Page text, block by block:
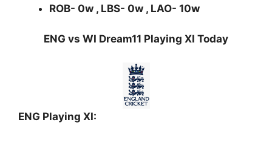
ROB- 0w , LBS- 0w , LAO- 10w
ENG vs WI Dream11 Playing XI Today
ENG Playing XI: